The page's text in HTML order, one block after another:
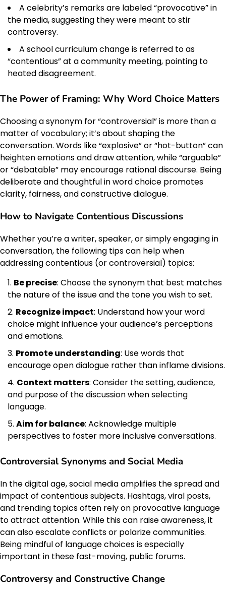
A celebrity’s remarks are labeled “provocative” in
the media, suggesting they were meant to stir
controversy.
A school curriculum change is referred to as
“contentious” at a community meeting, pointing to
heated disagreement.
The Power of Framing: Why Word Choice Matters
Choosing a synonym for “controversial” is more than a
matter of vocabulary; it’s about shaping the
conversation. Words like “explosive” or “hot-button” can
heighten emotions and draw attention, while “arguable”
or “debatable” may encourage rational discourse. Being
deliberate and thoughtful in word choice promotes
clarity, fairness, and constructive dialogue.
How to Navigate Contentious Discussions
Whether you’re a writer, speaker, or simply engaging in
conversation, the following tips can help when
addressing contentious (or controversial) topics:
Be precise: Choose the synonym that best matches
the nature of the issue and the tone you wish to set.
Recognize impact: Understand how your word
choice might influence your audience’s perceptions
and emotions.
Promote understanding: Use words that
encourage open dialogue rather than inflame divisions.
Context matters: Consider the setting, audience,
and purpose of the discussion when selecting
language.
Aim for balance: Acknowledge multiple
perspectives to foster more inclusive conversations.
Controversial Synonyms and Social Media
In the digital age, social media amplifies the spread and
impact of contentious subjects. Hashtags, viral posts,
and trending topics often rely on provocative language
to attract attention. While this can raise awareness, it
can also escalate conflicts or polarize communities.
Being mindful of language choices is especially
important in these fast-moving, public forums.
Controversy and Constructive Change